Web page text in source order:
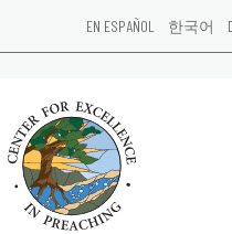
EN ESPAÑOL 한국어